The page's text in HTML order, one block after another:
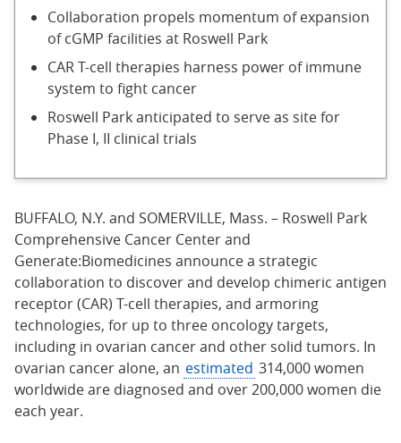
Collaboration propels momentum of expansion
of cGMP facilities at Roswell Park
CAR T-cell therapies harness power of immune
system to fight cancer
Roswell Park anticipated to serve as site for
Phase I, II clinical trials
BUFFALO, N.Y. and SOMERVILLE, Mass. – Roswell Park
Comprehensive Cancer Center and
Generate:Biomedicines announce a strategic
collaboration to discover and develop chimeric antigen
receptor (CAR) T-cell therapies, and armoring
technologies, for up to three oncology targets,
including in ovarian cancer and other solid tumors. In
ovarian cancer alone, an estimated 314,000 women
worldwide are diagnosed and over 200,000 women die
each year.